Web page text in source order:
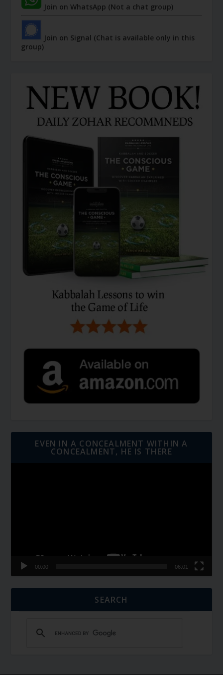
Join on WhatsApp (Not a chat group)
Join on Signal (Chat is available only in this
group)
EVEN IN A CONCEALMENT WITHIN A
CONCEALMENT, HE IS THERE
00:00 06:01
SEARCH